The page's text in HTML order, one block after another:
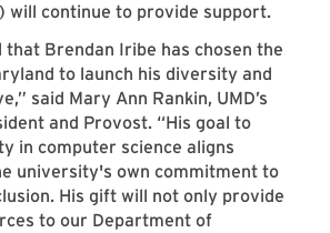
will continue to provide support.
that Brendan Iribe has chosen the
to launch his diversity and
said Mary Ann Rankin, UMD’s
and Provost. “His goal to
in computer science aligns
university's own commitment to
His gift will not only provide
to our Department of